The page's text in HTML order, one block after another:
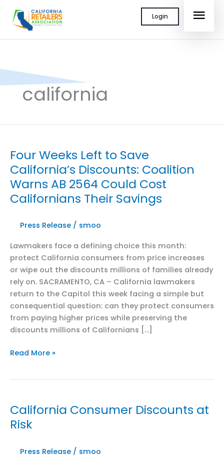
content
Login
california
Four Weeks Left to Save
California’s Discounts: Coalition
Warns AB 2564 Could Cost
Californians Their Savings
Press Release / smoo
Lawmakers face a defining choice this month:
protect California consumers from price increases
or wipe out the discounts millions of families already
rely on. SACRAMENTO, CA – California lawmakers
return to the Capitol this week facing a simple but
consequential question: can they protect consumers
from paying higher prices while preserving the
discounts millions of Californians […]
Four
California’s
Discounts:
Warns
Read More »
California Consumer Discounts at
Risk
Press Release / smoo